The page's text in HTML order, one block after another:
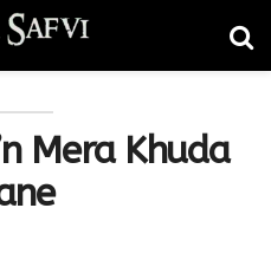
Mera Khuda